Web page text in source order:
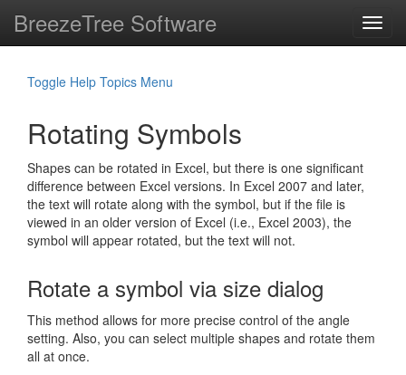
BreezeTree Software
Toggle Help Topics Menu
Rotating Symbols
Shapes can be rotated in Excel, but there is one significant
difference between Excel versions. In Excel 2007 and later,
the text will rotate along with the symbol, but if the file is
viewed in an older version of Excel (i.e., Excel 2003), the
symbol will appear rotated, but the text will not.
Rotate a symbol via size dialog
This method allows for more precise control of the angle
setting. Also, you can select multiple shapes and rotate them
all at once.